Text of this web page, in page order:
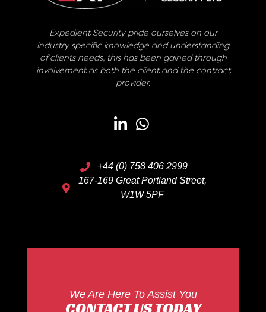
Expedient Security pride ourselves on our
industry specific knowledge and understanding
of clients needs, this has been gained through
involvement as both the client and the contract
provider.
+44 (0) 758 406 2999
167-169 Great Portland Street,
W1W 5PF
We Are Here To Assist You